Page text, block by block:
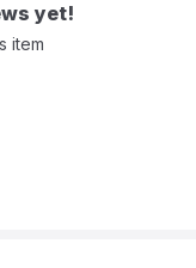
yet!
item